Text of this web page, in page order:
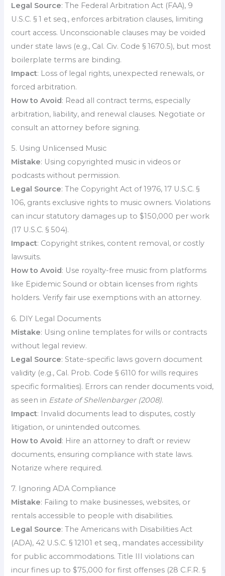
Legal Source: The Federal Arbitration Act (FAA), 9
U.S.C. § 1 et seq., enforces arbitration clauses, limiting
court access. Unconscionable clauses may be voided
under state laws (e.g., Cal. Civ. Code § 1670.5), but most
boilerplate terms are binding.
Impact: Loss of legal rights, unexpected renewals, or
forced arbitration.
How to Avoid: Read all contract terms, especially
arbitration, liability, and renewal clauses. Negotiate or
consult an attorney before signing.
5. Using Unlicensed Music
Mistake: Using copyrighted music in videos or
podcasts without permission.
Legal Source: The Copyright Act of 1976, 17 U.S.C. §
106, grants exclusive rights to music owners. Violations
can incur statutory damages up to $150,000 per work
(17 U.S.C. § 504).
Impact: Copyright strikes, content removal, or costly
lawsuits.
How to Avoid: Use royalty-free music from platforms
like Epidemic Sound or obtain licenses from rights
holders. Verify fair use exemptions with an attorney.
6. DIY Legal Documents
Mistake: Using online templates for wills or contracts
without legal review.
Legal Source: State-specific laws govern document
validity (e.g., Cal. Prob. Code § 6110 for wills requires
specific formalities). Errors can render documents void,
as seen in Estate of Shellenbarger (2008).
Impact: Invalid documents lead to disputes, costly
litigation, or unintended outcomes.
How to Avoid: Hire an attorney to draft or review
documents, ensuring compliance with state laws.
Notarize where required.
7. Ignoring ADA Compliance
Mistake: Failing to make businesses, websites, or
rentals accessible to people with disabilities.
Legal Source: The Americans with Disabilities Act
(ADA), 42 U.S.C. § 12101 et seq., mandates accessibility
for public accommodations. Title III violations can
incur fines up to $75,000 for first offenses (28 C.F.R. §